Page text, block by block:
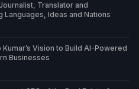
Translator and
Languages, Ideas and Nations
Vision to Build AI-Powered
Businesses